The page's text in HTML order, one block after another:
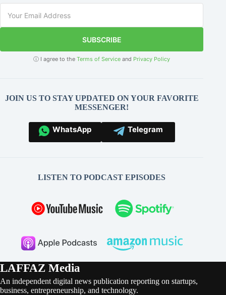
SUBSCRIBE
ⓘ I agree to theTerms of Service and Privacy Policy
JOIN US TO STAY UPDATED ON YOUR FAVORITE
MESSENGER!
WhatsApp Telegram
LISTEN TO PODCAST EPISODES
LAFFAZ Media
An independent digital news publication reporting on startups,
business, entrepreneurship, and technology.